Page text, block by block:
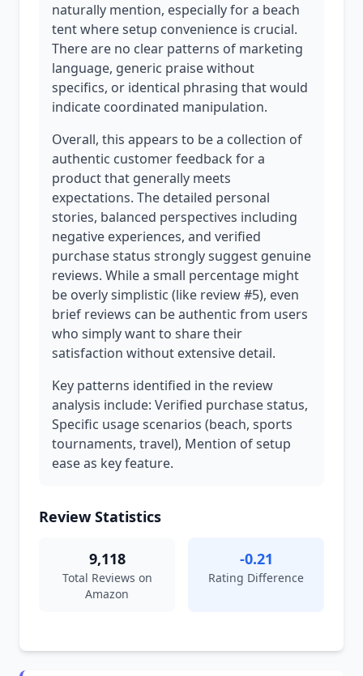
naturally mention, especially for a beach
tent where setup convenience is crucial.
There are no clear patterns of marketing
language, generic praise without
specifics, or identical phrasing that would
indicate coordinated manipulation.
Overall, this appears to be a collection of
authentic customer feedback for a
product that generally meets
expectations. The detailed personal
stories, balanced perspectives including
negative experiences, and verified
purchase status strongly suggest genuine
reviews. While a small percentage might
be overly simplistic (like review #5), even
brief reviews can be authentic from users
who simply want to share their
satisfaction without extensive detail.
Key patterns identified in the review
analysis include: Verified purchase status,
Specific usage scenarios (beach, sports
tournaments, travel), Mention of setup
ease as key feature.
Review Statistics
9,118
Total Reviews on
Amazon
-0.21
Rating Difference